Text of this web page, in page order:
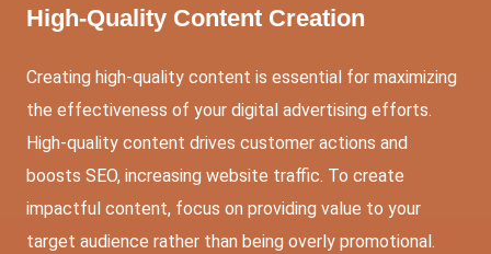
High-Quality Content Creation
Creating high-quality content is essential for maximizing
the effectiveness of your digital advertising efforts.
High-quality content drives customer actions and
boosts SEO, increasing website traffic. To create
impactful content, focus on providing value to your
target audience rather than being overly promotional.